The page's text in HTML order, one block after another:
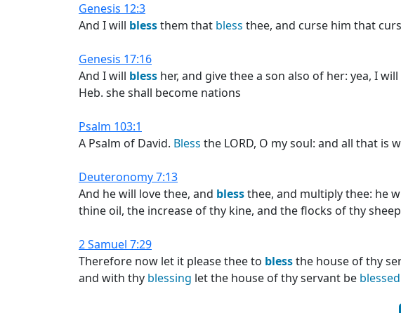
Genesis 12:3
And I will blessthem that bless thee, and curse him that
Genesis 17:16
And I will bless her, and give thee a son also of her: yea, I will
Heb. she shall become nations
Psalm 103:1
A Psalm of David. Bless the LORD, O my soul: and all that is
Deuteronomy 7:13
And he will love thee, and blessthee, and multiply thee: he
thine oil, the increase of thy kine, and the flocks of thy
2 Samuel 7:29
Therefore now let it please thee to blessthe house of thy
and with thy blessing let the house of thy servant be blessed